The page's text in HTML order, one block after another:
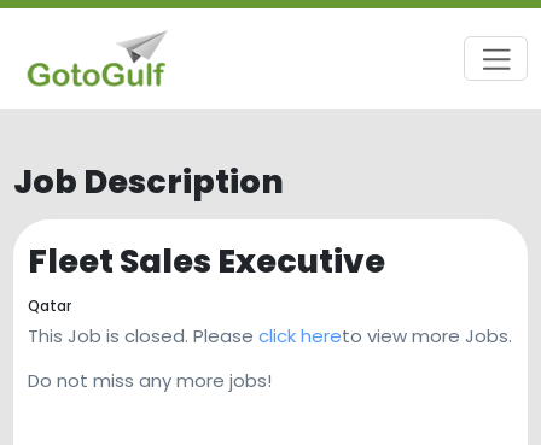
Job Description
Fleet Sales Executive
Qatar
This Job is closed. Please click hereto view more Jobs.
Do not miss any more jobs!